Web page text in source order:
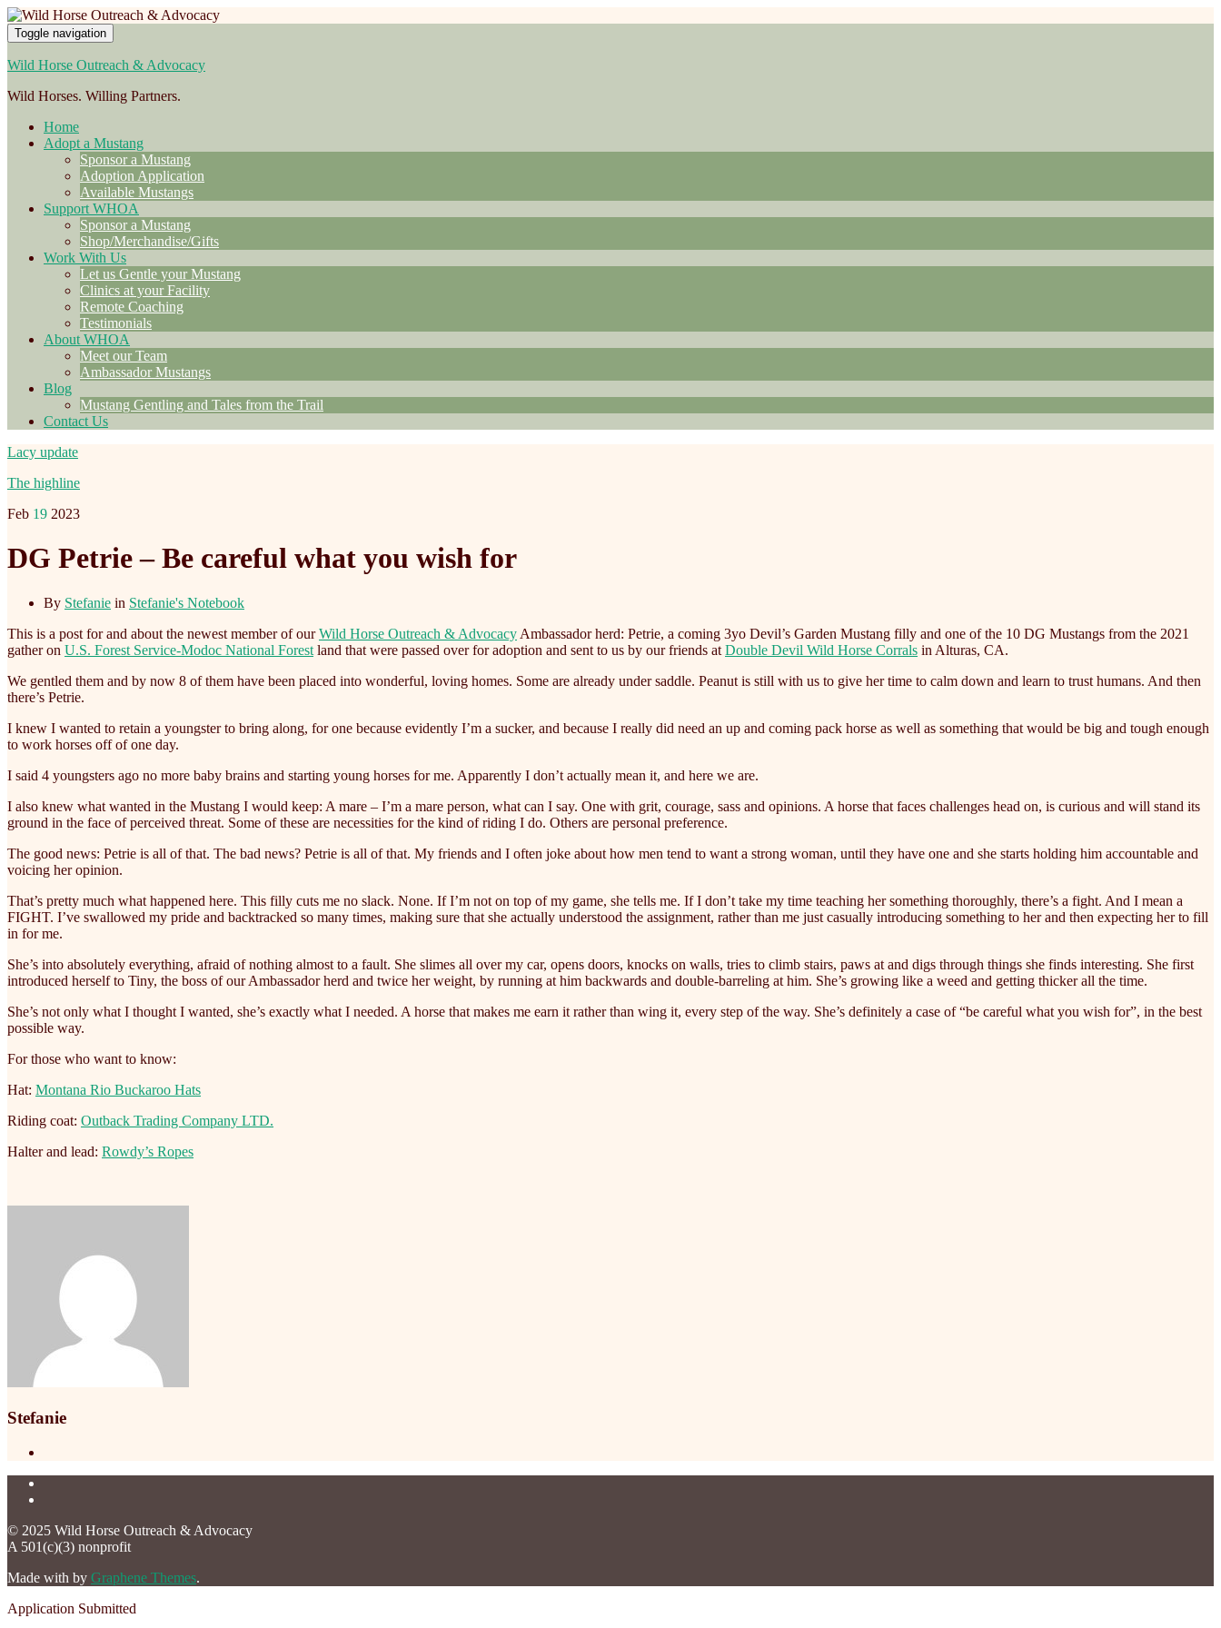
Toggle navigation
Wild Horse Outreach & Advocacy
Wild Horses. Willing Partners.
Home
Adopt a Mustang
Sponsor a Mustang
Adoption Application
Available Mustangs
Support WHOA
Sponsor a Mustang
Shop/Merchandise/Gifts
Work With Us
Let us Gentle your Mustang
Clinics at your Facility
Remote Coaching
Testimonials
About WHOA
Meet our Team
Ambassador Mustangs
Blog
Mustang Gentling and Tales from the Trail
Contact Us
Lacy update
The highline
Feb 19 2023
DG Petrie – Be careful what you wish for
By Stefanie in Stefanie's Notebook
This is a post for and about the newest member of ourWild Horse Outreach & Advocacy Ambassador herd: Petrie, a coming 3yo Devil’s Garden Mustang filly and one of the 10 DG Mustangs from the 2021
gather on U.S. Forest Service-Modoc National Forest land that were passed over for adoption and sent to us by our friends at Double Devil Wild Horse Corrals in Alturas, CA.
We gentled them and by now 8 of them have been placed into wonderful, loving homes. Some are already under saddle. Peanut is still with us to give her time to calm down and learn to trust humans. And then
there’s Petrie.
I knew I wanted to retain a youngster to bring along, for one because evidently I’m a sucker, and because I really did need an up and coming pack horse as well as something that would be big and tough enough
to work horses off of one day.
I said 4 youngsters ago no more baby brains and starting young horses for me. Apparently I don’t actually mean it, and here we are.
I also knew what wanted in the Mustang I would keep: A mare – I’m a mare person, what can I say. One with grit, courage, sass and opinions. A horse that faces challenges head on, is curious and will stand its
ground in the face of perceived threat. Some of these are necessities for the kind of riding I do. Others are personal preference.
The good news: Petrie is all of that. The bad news? Petrie is all of that. My friends and I often joke about how men tend to want a strong woman, until they have one and she starts holding him accountable and
voicing her opinion.
That’s pretty much what happened here. This filly cuts me no slack. None. If I’m not on top of my game, she tells me. If I don’t take my time teaching her something thoroughly, there’s a fight. And I mean a
FIGHT. I’ve swallowed my pride and backtracked so many times, making sure that she actually understood the assignment, rather than me just casually introducing something to her and then expecting her to fill
in for me.
She’s into absolutely everything, afraid of nothing almost to a fault. She slimes all over my car, opens doors, knocks on walls, tries to climb stairs, paws at and digs through things she finds interesting. She first
introduced herself to Tiny, the boss of our Ambassador herd and twice her weight, by running at him backwards and double-barreling at him. She’s growing like a weed and getting thicker all the time.
She’s not only what I thought I wanted, she’s exactly what I needed. A horse that makes me earn it rather than wing it, every step of the way. She’s definitely a case of “be careful what you wish for”, in the best
possible way.
For those who want to know:
Hat: Montana Rio Buckaroo Hats
Riding coat: Outback Trading Company LTD.
Halter and lead: Rowdy’s Ropes
Stefanie
© 2025 Wild Horse Outreach & Advocacy
A 501(c)(3) nonprofit
Made with by Graphene Themes.
Application Submitted